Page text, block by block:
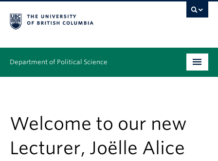
Department of Political Science
People
Research
Welcome to our new
Lecturer, Joëlle Alice